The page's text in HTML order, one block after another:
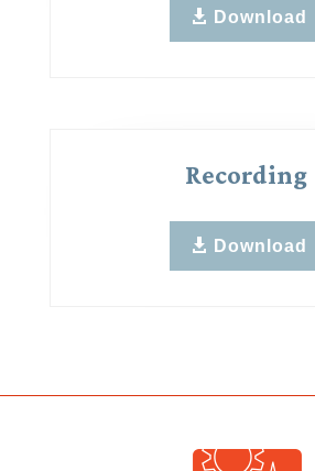
Download
Recording
Download